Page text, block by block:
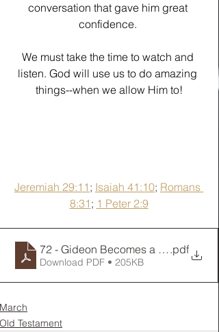
conversation that gave him great
confidence.
We must take the time to watch and
listen. God will use us to do amazing
things--when we allow Him to!
Jeremiah 29:11 ; Isaiah 41:10; Romans
8:31 ; 1 Peter 2:9
72 - Gideon Becomes a Warrior
.pdf
Download PDF • 205KB
March
Old Testament